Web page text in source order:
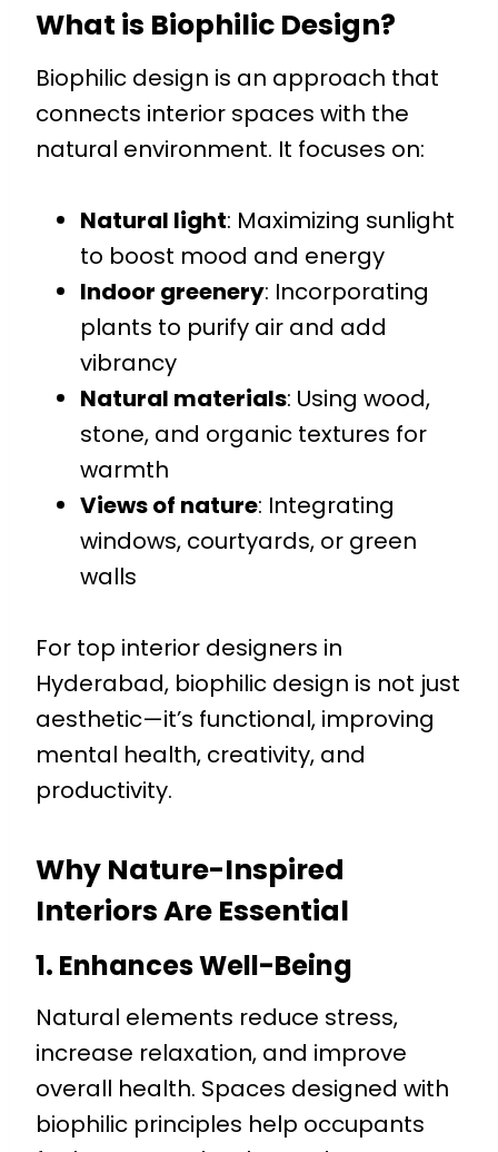
What is Biophilic Design?
Biophilic design is an approach that
connects interior spaces with the
natural environment. It focuses on:
Natural light: Maximizing sunlight
to boost mood and energy
Indoor greenery: Incorporating
plants to purify air and add
vibrancy
Natural materials: Using wood,
stone, and organic textures for
warmth
Views of nature: Integrating
windows, courtyards, or green
walls
For top interior designers in
Hyderabad, biophilic design is not just
aesthetic—it’s functional, improving
mental health, creativity, and
productivity.
Why Nature-Inspired
Interiors Are Essential
1. Enhances Well-Being
Natural elements reduce stress,
increase relaxation, and improve
overall health. Spaces designed with
biophilic principles help occupants